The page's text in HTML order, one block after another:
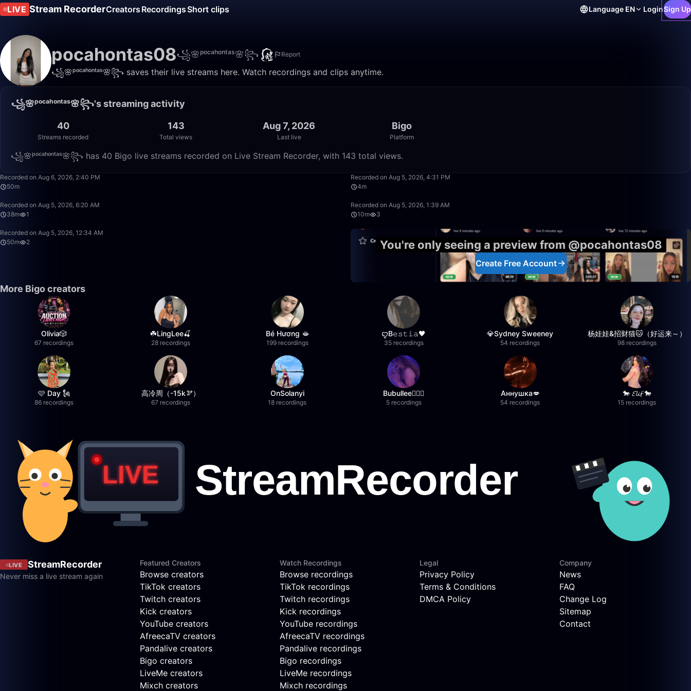
LIVE Stream RecorderCreators RecordingsShort clips Language EN LoginSign Up
pocahontas08꧁🌸ᵖᵒᶜᵃʰᵒⁿᵗᵃˢ🌸꧂ Report
꧁🌸ᵖᵒᶜᵃʰᵒⁿᵗᵃˢ🌸꧂ saves their live streams here. Watch recordings and clips anytime.
꧁🌸ᵖᵒᶜᵃʰᵒⁿᵗᵃˢ🌸꧂'s streaming activity
40
Streams recorded
143
Total views
Aug 7, 2026
Last live
Bigo
Platform
꧁🌸ᵖᵒᶜᵃʰᵒⁿᵗᵃˢ🌸꧂ has 40 Bigo live streams recorded on Live Stream Recorder, with 143 total views.
Recorded on Aug 6, 2026, 2:40 PM
50m
Recorded on Aug 5, 2026, 4:31 PM
4m
Recorded on Aug 5, 2026, 6:20 AM
38m
1
Recorded on Aug 5, 2026, 1:39 AM
10m
3
Recorded on Aug 5, 2026, 12:34 AM
50m
2 You're only seeing a preview from @pocahontas08
Create Free Account
More Bigo creators
Olivia🎲
67 recordings
☘️LingLee🍒
28 recordings
Bé Hương 🫦
199 recordings
ꨄB𝚎𝚜𝚝𝚒𝚊🖤
35 recordings
💎Sydney Sweeney
54 recordings
杨娃娃&招财猫🐱（好运来～）
98 recordings
🩷 Day 🗽
86 recordings
高冷周（-15k🫘）
67 recordings
OnSolanyi
18 recordings
Bubullee🧚🏼‍♀️
5 recordings
Аннушка💋
54 recordings
🐎 𝓔𝓵𝓲𝓯 🐎
15 recordings
LIVE StreamRecorder
Never miss a live stream again
Featured Creators
Browse creators
TikTok creators
Twitch creators
Kick creators
YouTube creators
AfreecaTV creators
Pandalive creators
Bigo creators
LiveMe creators
Mixch creators
Watch Recordings
Browse recordings
TikTok recordings
Twitch recordings
Kick recordings
YouTube recordings
AfreecaTV recordings
Pandalive recordings
Bigo recordings
LiveMe recordings
Mixch recordings
Legal
Privacy Policy
Terms & Conditions
DMCA Policy
Company
News
FAQ
Change Log
Sitemap
Contact